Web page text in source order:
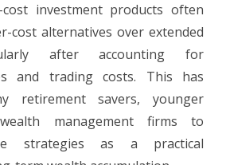
cost investment products often
cost alternatives over extended
after accounting for
and trading costs. This has
retirement savers, younger
management firms to
strategies as a practical